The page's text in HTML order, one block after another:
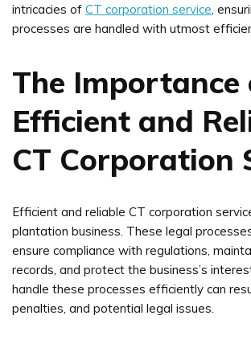
intricacies of CT corporation service,
processes are handled with utmost
The Importance
Efficient and
CT Corporation
Efficient and reliable CT corporation
plantation business. These legal
ensure compliance with regulations,
records, and protect the business’s
handle these processes efficiently can
penalties, and potential legal issues.